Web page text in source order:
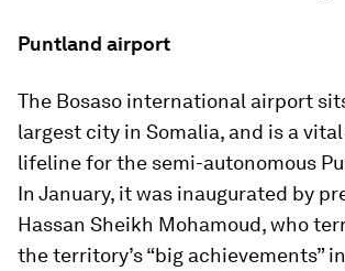
Puntland airport
The Bosaso international airport
largest city in Somalia, and is a
lifeline for the semi-autonomous
In January, it was inaugurated by
Hassan Sheikh Mohamoud, who
the territory’s “big achievements”